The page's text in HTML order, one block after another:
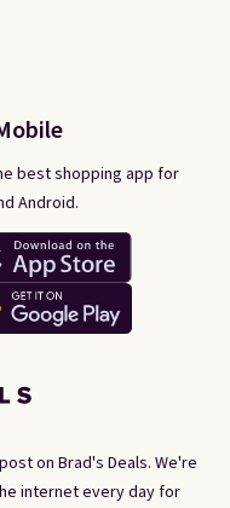
on Brad's Deals. We're
internet every day for
best shopping app for
Android.